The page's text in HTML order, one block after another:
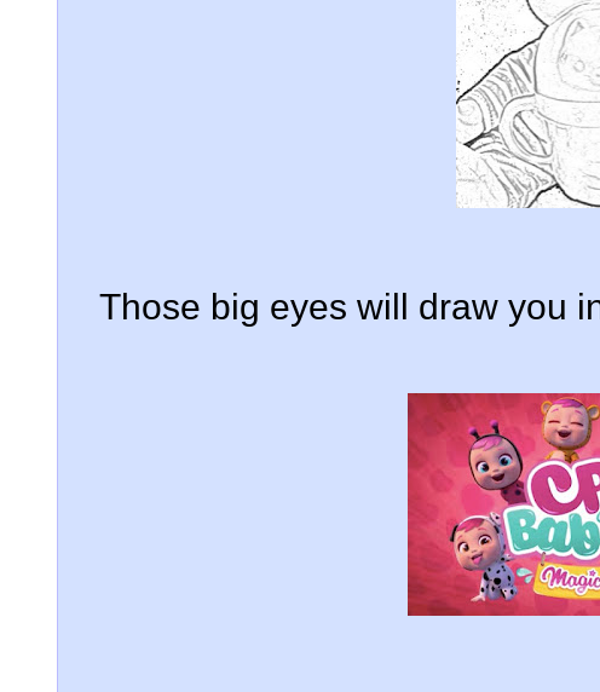
Those big eyes will draw you